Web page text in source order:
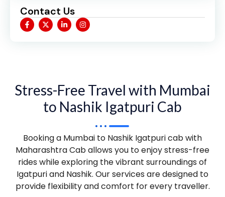
Contact Us
Stress-Free Travel with Mumbai
to Nashik Igatpuri Cab
Booking a Mumbai to Nashik Igatpuri cab with
Maharashtra Cab allows you to enjoy stress-free
rides while exploring the vibrant surroundings of
Igatpuri and Nashik. Our services are designed to
provide flexibility and comfort for every traveller.